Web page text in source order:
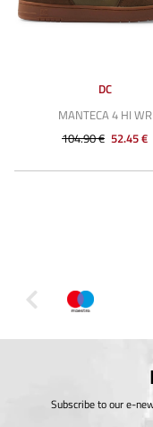
DC
MANTECA 4 HI WR
104.90 € 52.45 €
Subscribe to our e-